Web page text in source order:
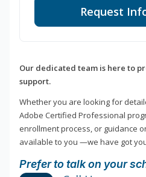
Request
Our dedicated team is here to
support.
Whether you are looking for
Adobe Certified Professional
enrollment process, or guidance
available to you —we have got
Prefer to talk on your